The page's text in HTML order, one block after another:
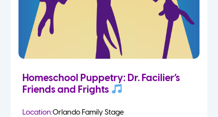
Homeschool Puppetry: Dr. Facilier’s
Friends and Frights
Location:Orlando Family Stage